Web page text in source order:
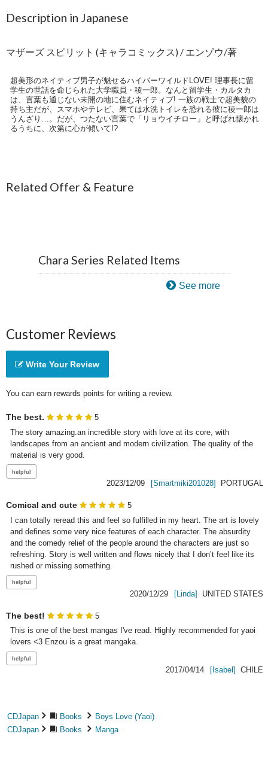
Description in Japanese
マザーズ スピリット (キャラコミックス) / エンゾウ/著
超美形のネイティブ男子が魅せるハイパーワイルドLOVE! 理事長に留
学生の世話を命じられた大学職員・稜一郎。なんと留学生・カルタカ
は、言葉も通じない未開の地に住むネイティブ! 一族の戦士で超美貌の
持ち主だが、スマホやテレビ、果ては水洗トイレを恐れる彼に稜一郎は
うんざり…。だが、つたない言葉で「リョウイチロー」と呼ばれ懐かれ
るうちに、次第に心が傾いて!?
Related Offer & Feature
Chara Series Related Items
See more
Customer Reviews
Write Your Review
You can earn rewards points for writing a review.
The best.
5
The story amazing.an incredible story with love at its core, with
landscapes from an ancient and modern civilization. The quality of the
material is very good.
2023/12/09 [Smartmiki201028] PORTUGAL
Comical and cute
5
I can totally reread this and feel so fulfilled in my heart. The art is lovely
and defines some very nice features of each character. The absurdity
and the comedy relief of the people around the characters are just so
refreshing. Story is well written and flows nicely that I don’t feel like its
rushed or missing something.
2020/12/29 [Linda] UNITED STATES
The best!
5
This is one of the best mangas I've read. Highly recommended for yaoi
lovers <3 Enzou is a great mangaka.
2017/04/14 [Isabel] CHILE
CDJapan Books
Boys Love (Yaoi)
CDJapan
Books Manga